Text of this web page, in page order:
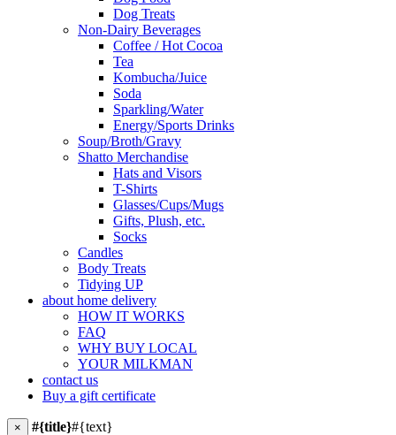
Dog Treats
Non-Dairy Beverages
Coffee / Hot Cocoa
Tea
Kombucha/Juice
Soda
Sparkling/Water
Energy/Sports Drinks
Soup/Broth/Gravy
Shatto Merchandise
Hats and Visors
T-Shirts
Glasses/Cups/Mugs
Gifts, Plush, etc.
Socks
Candles
Body Treats
Tidying UP
about home delivery
HOW IT WORKS
FAQ
WHY BUY LOCAL
YOUR MILKMAN
contact us
Buy a gift certificate
× #{title}#{text}